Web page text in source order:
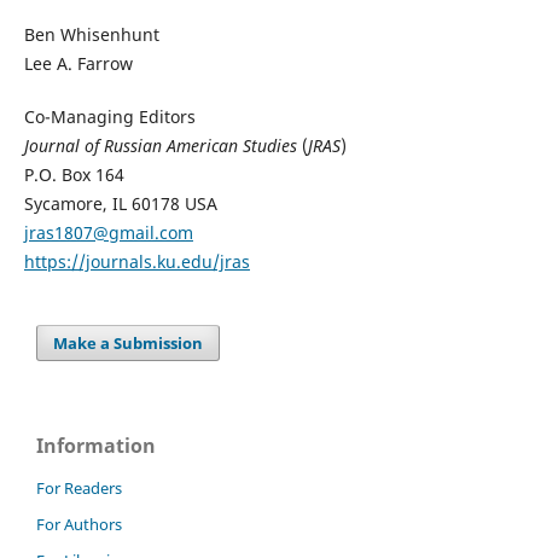
Ben Whisenhunt
Lee A. Farrow
Co-Managing Editors
Journal of Russian American Studies(JRAS)
P.O. Box 164
Sycamore, IL 60178 USA
jras1807@gmail.com
https://journals.ku.edu/jras
Make a Submission
Information
For Readers
For Authors